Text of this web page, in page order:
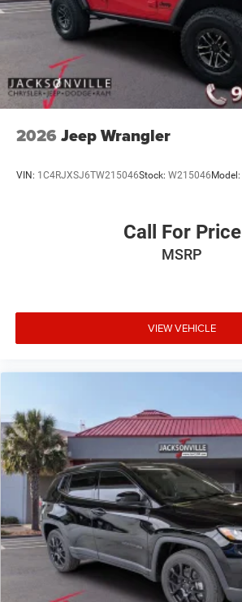
2026 Jeep Wrangler
VIN: 1C4RJXSJ6TW215046Stock: W215046 Model:
Call For Price
MSRP
VIEW VEHICLE